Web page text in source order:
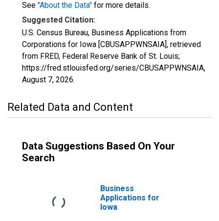
See "About the Data" for more details.
Suggested Citation:
U.S. Census Bureau, Business Applications from
Corporations for Iowa [CBUSAPPWNSAIA], retrieved
from FRED, Federal Reserve Bank of St. Louis;
https://fred.stlouisfed.org/series/CBUSAPPWNSAIA,
August 7, 2026.
Related Data and Content
Data Suggestions Based On Your
Search
Business
Applications for
Iowa